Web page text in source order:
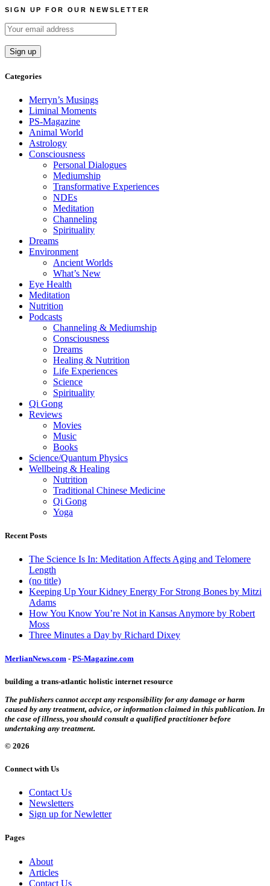
SIGN UP FOR OUR NEWSLETTER
Categories
Merryn’s Musings
Liminal Moments
PS-Magazine
Animal World
Astrology
Consciousness
Personal Dialogues
Mediumship
Transformative Experiences
NDEs
Meditation
Channeling
Spirituality
Dreams
Environment
Ancient Worlds
What’s New
Eye Health
Meditation
Nutrition
Podcasts
Channeling & Mediumship
Consciousness
Dreams
Healing & Nutrition
Life Experiences
Science
Spirituality
Qi Gong
Reviews
Movies
Music
Books
Science/Quantum Physics
Wellbeing & Healing
Nutrition
Traditional Chinese Medicine
Qi Gong
Yoga
Recent Posts
The Science Is In: Meditation Affects Aging and Telomere
Length
(no title)
Keeping Up Your Kidney Energy For Strong Bones by Mitzi
Adams
How You Know You’re Not in Kansas Anymore by Robert
Moss
Three Minutes a Day by Richard Dixey
MerlianNews.com - PS-Magazine.com
building a trans-atlantic holistic internet resource
The publishers cannot accept any responsibility for any damage or harm
caused by any treatment, advice, or information claimed in this publication. In
the case of illness, you should consult a qualified practitioner before
undertaking any treatment.
© 2026
Connect with Us
Contact Us
Newsletters
Sign up for Newletter
Pages
About
Articles
Contact Us